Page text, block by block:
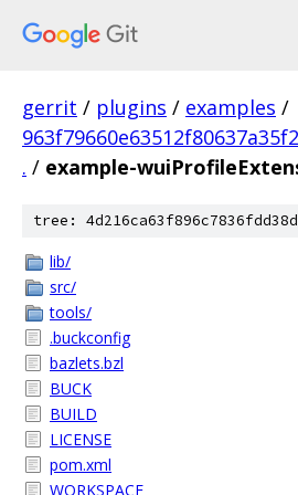
gerrit / plugins / examples /
. / example-
tree:
lib/
src/
tools/
.buckconfig
bazlets.bzl
BUCK
BUILD
LICENSE
pom.xml
WORKSPACE